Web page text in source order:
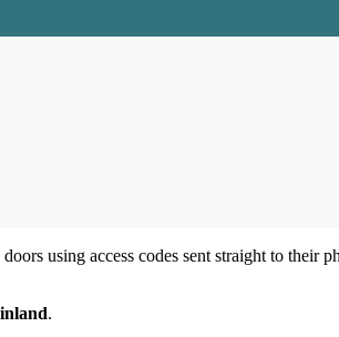
doors using access codes sent straight to their
.